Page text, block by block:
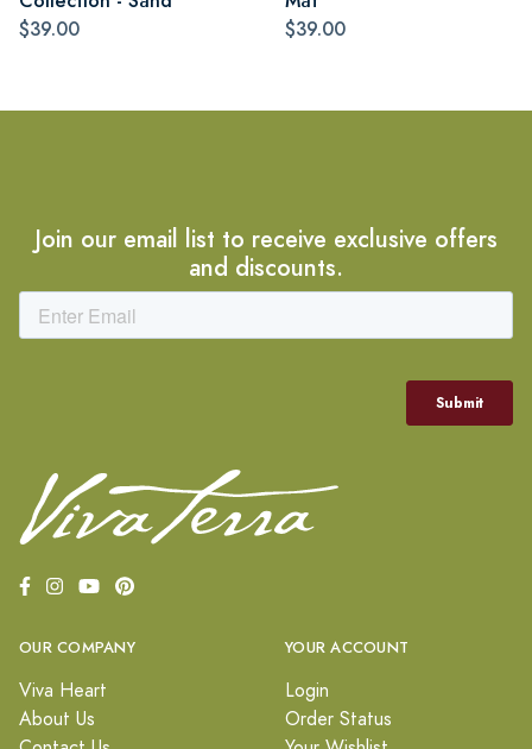
$39.00
$39.00
Join our email list to receive exclusive offers
and discounts.
OUR COMPANY
Viva Heart
About Us
YOUR ACCOUNT
Login
Order Status